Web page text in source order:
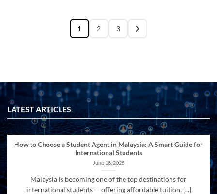
1 2 3
LATEST ARTICLES
How to Choose a Student Agent in Malaysia: A Smart Guide for
International Students
June 18, 2025
Malaysia is becoming one of the top destinations for
international students — offering affordable tuition, [...]